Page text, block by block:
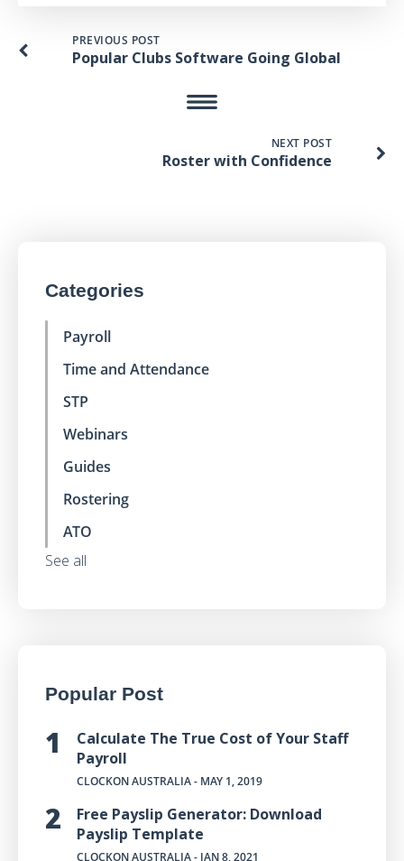
PREVIOUS POST
Popular Clubs Software Going Global
NEXT POST
Roster with Confidence
Categories
Payroll
Time and Attendance
STP
Webinars
Guides
Rostering
ATO
See all
Popular Post
Calculate The True Cost of Your Staff
Payroll
CLOCKON AUSTRALIA- MAY 1, 2019
Free Payslip Generator: Download
Payslip Template
CLOCKON AUSTRALIA- JAN 8, 2021